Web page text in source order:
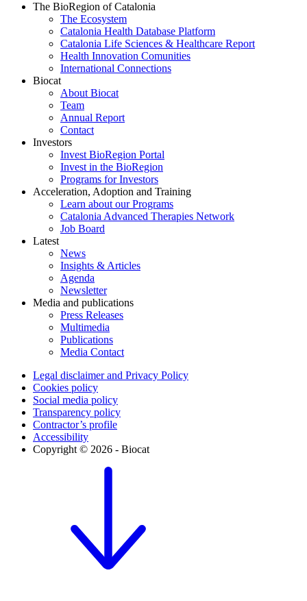
The BioRegion of Catalonia
The Ecosystem
Catalonia Health Database Platform
Catalonia Life Sciences & Healthcare Report
Health Innovation Comunities
International Connections
Biocat
About Biocat
Team
Annual Report
Contact
Investors
Invest BioRegion Portal
Invest in the BioRegion
Programs for Investors
Acceleration, Adoption and Training
Learn about our Programs
Catalonia Advanced Therapies Network
Job Board
Latest
News
Insights & Articles
Agenda
Newsletter
Media and publications
Press Releases
Multimedia
Publications
Media Contact
Legal disclaimer and Privacy Policy
Cookies policy
Social media policy
Transparency policy
Contractor’s profile
Accessibility
Copyright © 2026 - Biocat